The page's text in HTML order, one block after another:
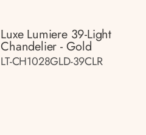
Luxe Lumiere 39-Light
Chandelier - Gold
LT-CH1028GLD-39CLR